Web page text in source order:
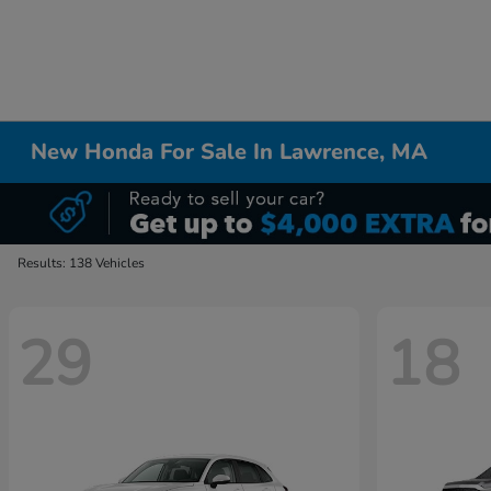
New Honda For Sale In Lawrence, MA
Results: 138 Vehicles
29 18